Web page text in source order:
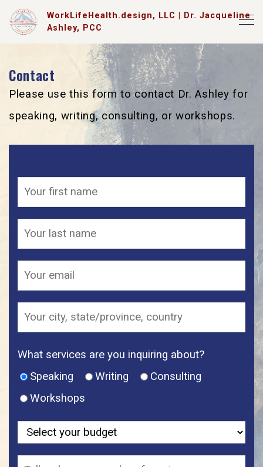
WorkLifeHealth.design, LLC | Dr. Jacqueline
Ashley, PCC
Contact
Please use this form to contact Dr. Ashley for
speaking, writing, consulting, or workshops.
What services are you inquiring about?
Speaking
Writing
Consulting
Workshops